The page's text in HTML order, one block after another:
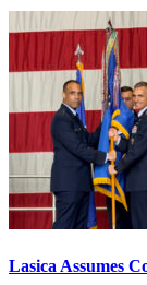
Lasica Assumes